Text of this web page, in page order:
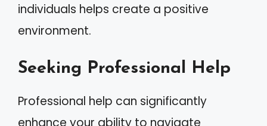
individuals helps create a positive
environment.
Seeking Professional Help
Professional help can significantly
enhance your ability to navigate